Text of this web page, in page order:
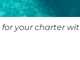
your charter